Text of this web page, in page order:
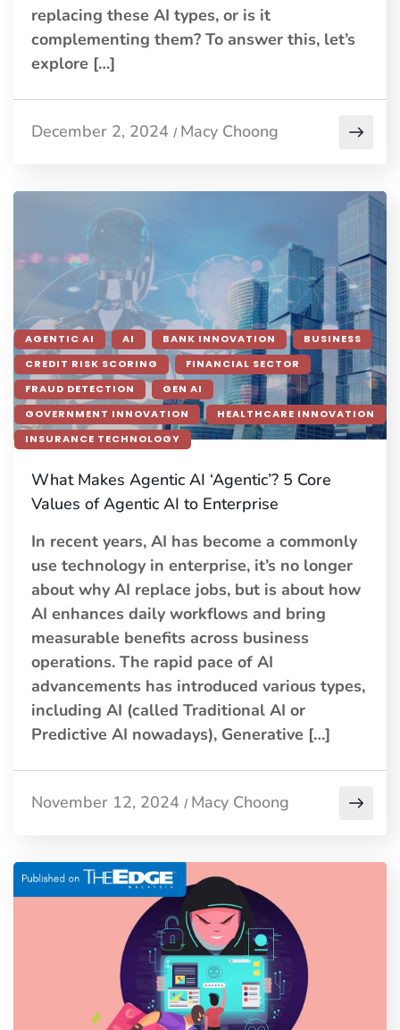
replacing these AI types, or is it
complementing them? To answer this, let’s
explore […]
December 2, 2024 / Macy Choong
AGENTIC AI AI BANK INNOVATION
BUSINESS
CREDIT RISK SCORING
FINANCIAL SECTOR
FRAUD DETECTION
GEN AI
GOVERNMENT INNOVATION
HEALTHCARE INNOVATION
INSURANCE TECHNOLOGY
What Makes Agentic AI ‘Agentic’? 5 Core
Values of Agentic AI to Enterprise
In recent years, AI has become a commonly
use technology in enterprise, it’s no longer
about why AI replace jobs, but is about how
AI enhances daily workflows and bring
measurable benefits across business
operations. The rapid pace of AI
advancements has introduced various types,
including AI (called Traditional AI or
Predictive AI nowadays), Generative […]
November 12, 2024 / Macy Choong